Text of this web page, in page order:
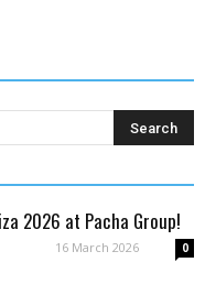
2026 at Pacha Group!
16 March 2026 0